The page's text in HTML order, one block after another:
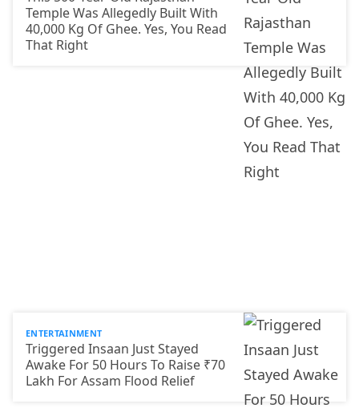
Temple Was Allegedly Built With
40,000 Kg Of Ghee. Yes, You Read
That Right
ENTERTAINMENT
Triggered Insaan Just Stayed
Awake For 50 Hours To Raise ₹70
Lakh For Assam Flood Relief